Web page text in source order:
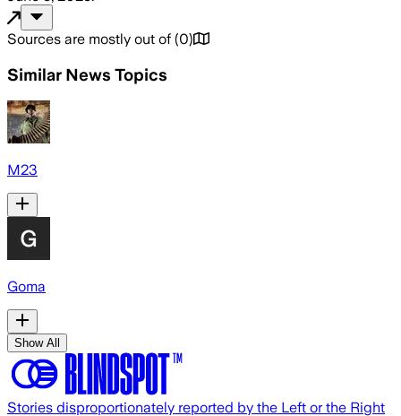
Sources are mostly out of (0)
Similar News Topics
M23
Goma
Show All
Stories disproportionately reported by the Left or the Right